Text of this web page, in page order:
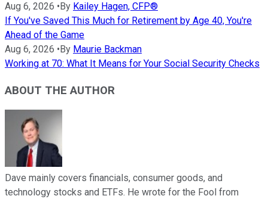
Aug 6, 2026 •By Kailey Hagen, CFP®
If You've Saved This Much for Retirement by Age 40, You're
Ahead of the Game
Aug 6, 2026 •By Maurie Backman
Working at 70: What It Means for Your Social Security Checks
ABOUT THE AUTHOR
Dave mainly covers financials, consumer goods, and
technology stocks and ETFs. He wrote for the Fool from